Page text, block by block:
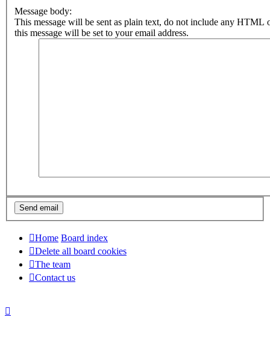
Message body:
This message will be sent as plain text, do not include any HTML
this message will be set to your email address.
Home Board index
Delete all board cookies
The team
Contact us